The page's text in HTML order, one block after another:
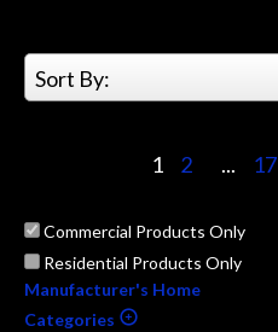
Sort By:
1 2 ... 17
Commercial Products Only
Residential Products Only
Manufacturer's Home
Categories